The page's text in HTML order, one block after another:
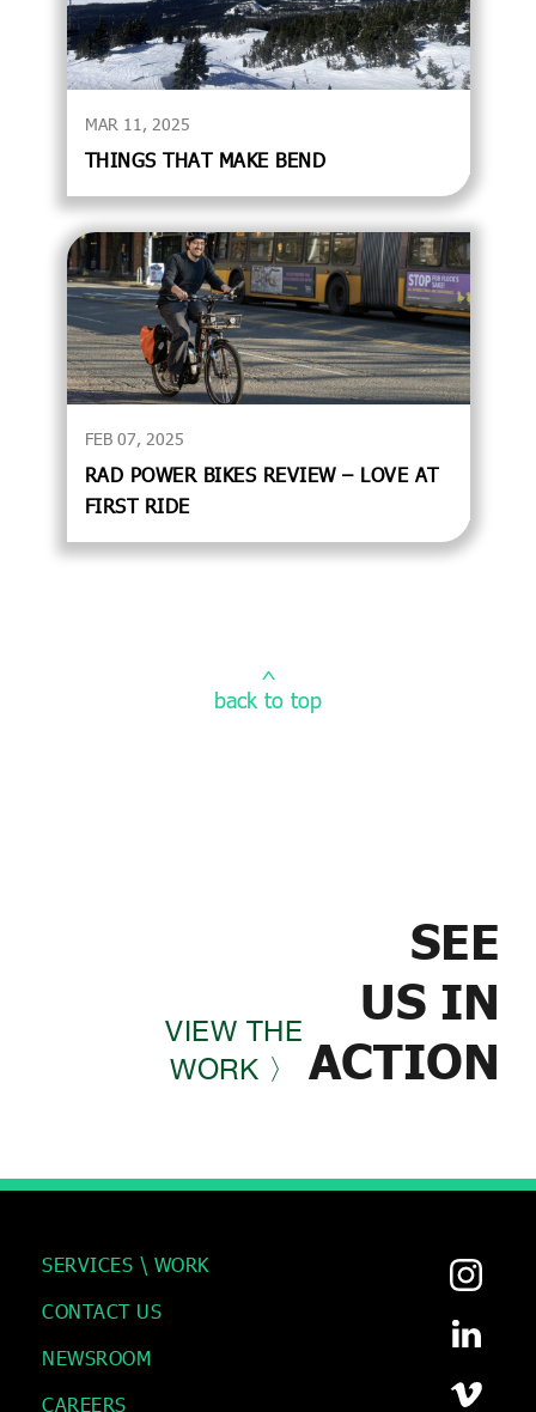
MAR 11, 2025
THINGS THAT MAKE BEND
FEB 07, 2025
RAD POWER BIKES REVIEW – LOVE AT
FIRST RIDE
^
back to top
VIEW THE
WORK 〉
SEE
US IN
ACTION
SERVICES \ WORK
CONTACT US
NEWSROOM
CAREERS